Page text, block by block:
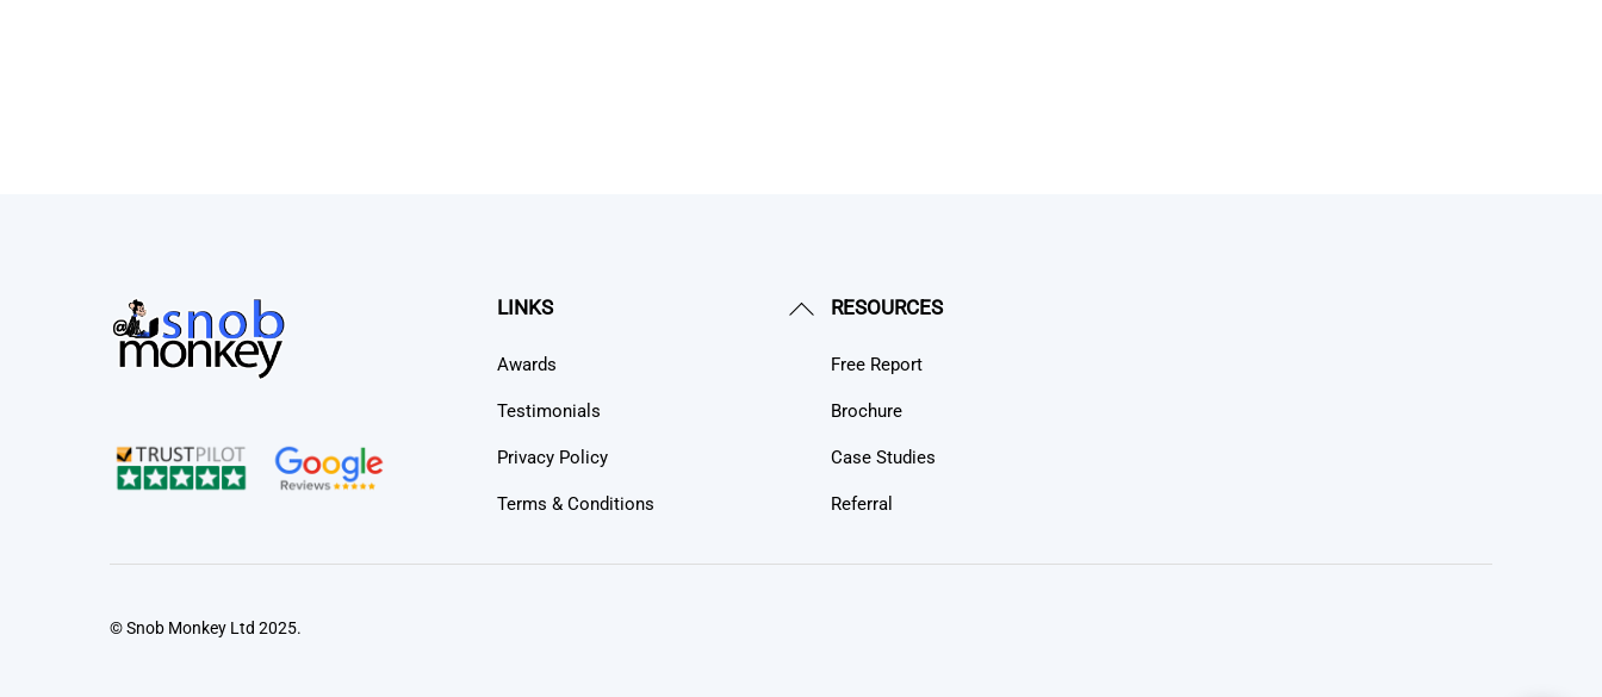
Back
LINKS
Awards
Testimonials
Privacy Policy
Terms & Conditions
RESOURCES
Free Report
Brochure
Case Studies
Referral
© Snob Monkey Ltd 2025.